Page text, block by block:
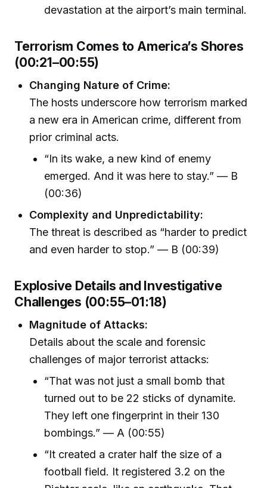
devastation at the airport’s main terminal.
Terrorism Comes to America’s Shores
(00:21–00:55)
Changing Nature of Crime:
The hosts underscore how terrorism marked
a new era in American crime, different from
prior criminal acts.
“In its wake, a new kind of enemy
emerged. And it was here to stay.” — B
(00:36)
Complexity and Unpredictability:
The threat is described as “harder to predict
and even harder to stop.” — B (00:39)
Explosive Details and Investigative
Challenges (00:55–01:18)
Magnitude of Attacks:
Details about the scale and forensic
challenges of major terrorist attacks:
“That was not just a small bomb that
turned out to be 22 sticks of dynamite.
They left one fingerprint in their 130
bombings.” — A (00:55)
“It created a crater half the size of a
football field. It registered 3.2 on the